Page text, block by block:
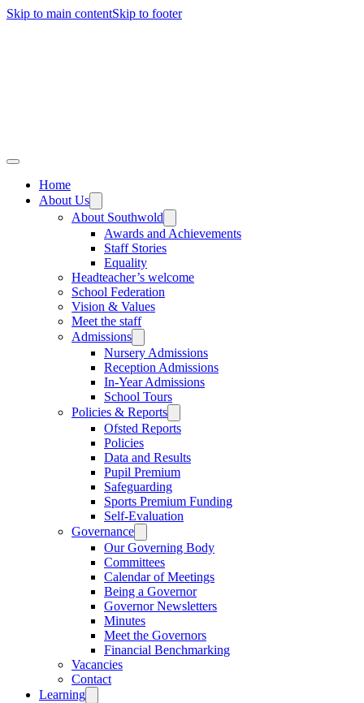
Skip to main contentSkip to footer
Home
About Us
About Southwold
Awards and Achievements
Staff Stories
Equality
Headteacher’s welcome
School Federation
Vision & Values
Meet the staff
Admissions
Nursery Admissions
Reception Admissions
In-Year Admissions
School Tours
Policies & Reports
Ofsted Reports
Policies
Data and Results
Pupil Premium
Safeguarding
Sports Premium Funding
Self-Evaluation
Governance
Our Governing Body
Committees
Calendar of Meetings
Being a Governor
Governor Newsletters
Minutes
Meet the Governors
Financial Benchmarking
Vacancies
Contact
Learning